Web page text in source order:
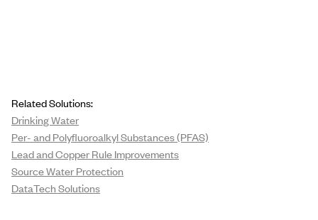
Related Solutions:
Drinking Water
Per- and Polyfluoroalkyl Substances (PFAS)
Lead and Copper Rule Improvements
Source Water Protection
DataTech Solutions